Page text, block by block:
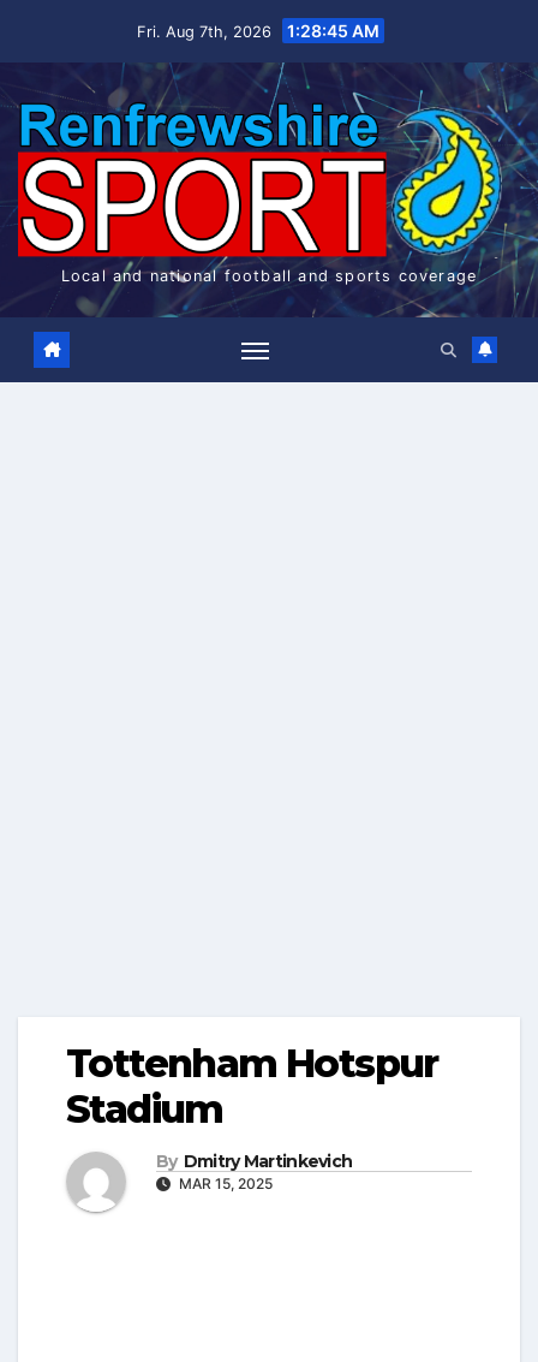
Fri. Aug 7th, 2026 1:28:45 AM
Local and national football and sports coverage
Tottenham Hotspur
Stadium
By Dmitry Martinkevich
MAR 15, 2025